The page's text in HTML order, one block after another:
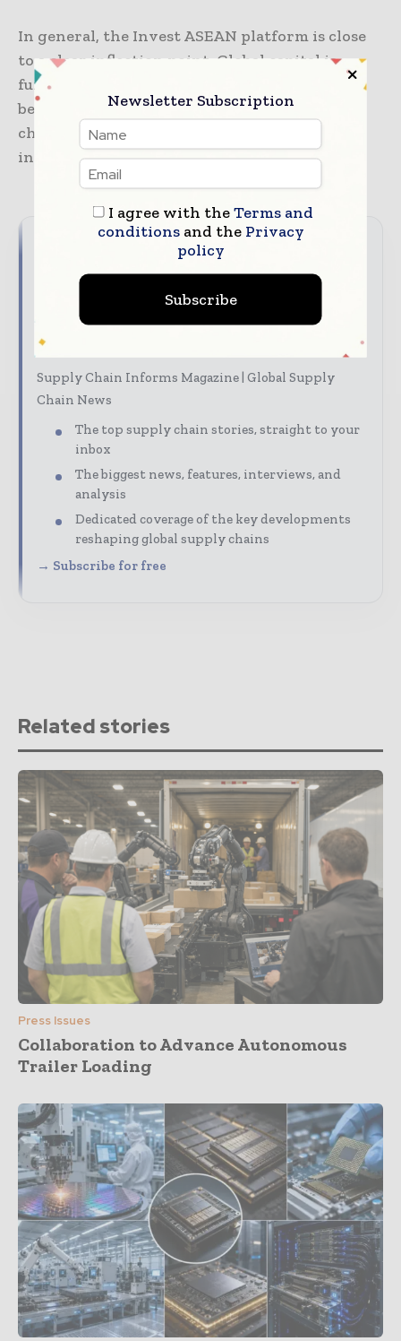
In general, the Invest ASEAN platform is close
to a clear inflection point. Global capital is
fundamentally re-rating ASEAN, via Malaysia
being a major recipient of AI-driven supply
chain reorganization and energy shift-driven
investment activity.
Never miss a supply chain
headline
Supply chains move fast – stay on top of it with our
must - read briefings.
Supply Chain Informs Magazine | Global Supply
Chain News
The top supply chain stories, straight to your
inbox
The biggest news, features, interviews, and
analysis
Dedicated coverage of the key developments
reshaping global supply chains
→ Subscribe for free
Related stories
Press Issues
Collaboration to Advance Autonomous
Trailer Loading
Newsletter Subscription
I agree with theTerms and
conditionsand the Privacy
policy
Subscribe